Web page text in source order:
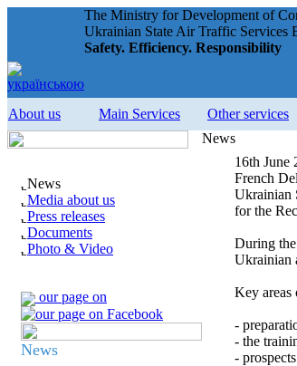
The Ministry for Development of
Ukrainian State Air Traffic Services
Safety. Efficiency. Responsibility
About us Main Services Other services
News
Media about us
Press releases
Documents
Photo & Video
our page on
News
News
16th June
French
Ukrainian
for the
During
Ukrainian
Key areas
-
- the
-